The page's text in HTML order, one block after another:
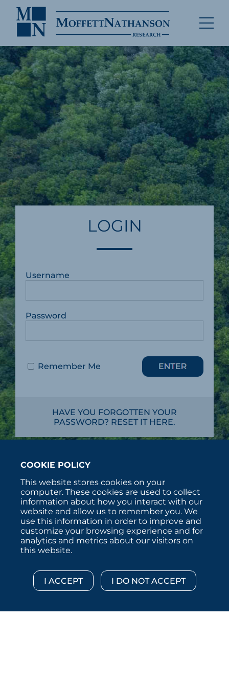
LOGIN
Username
Password
Remember Me
HAVE YOU FORGOTTEN YOUR
PASSWORD? RESET IT HERE.
COOKIE POLICY
This website stores cookies on your
computer. These cookies are used to collect
information about how you interact with our
website and allow us to remember you. We
use this information in order to improve and
customize your browsing experience and for
analytics and metrics about our visitors on
this website.